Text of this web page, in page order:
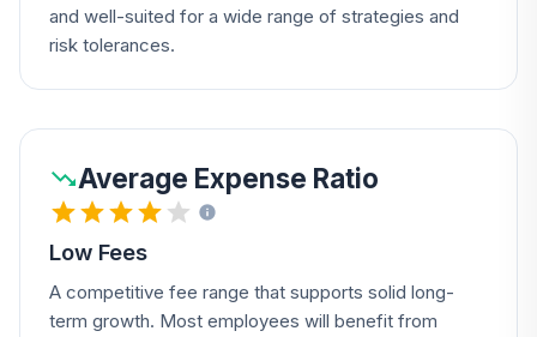
and well-suited for a wide range of strategies and
risk tolerances.
Average Expense Ratio
Low Fees
A competitive fee range that supports solid long-
term growth. Most employees will benefit from